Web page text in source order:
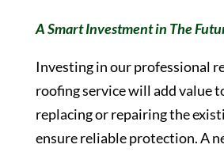
A Smart Investment in The
Investing in our professional
roofing service will add value
replacing or repairing the
ensure reliable protection. A